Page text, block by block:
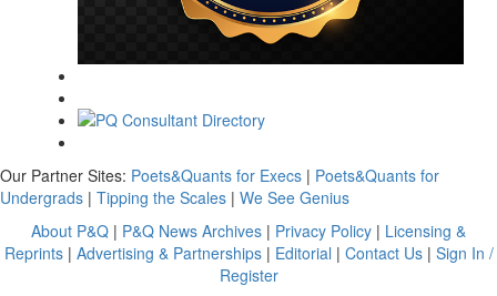
Our Partner Sites: Poets&Quants for Execs | Poets&Quants for
Undergrads | Tipping the Scales | We See Genius
About P&Q | P&Q News Archives | Privacy Policy | Licensing &
Reprints| Advertising & Partnerships| Editorial | Contact Us| Sign In /
Register